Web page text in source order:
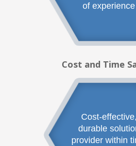
of experience
Cost and Time
Cost-effective,
durable
provider within